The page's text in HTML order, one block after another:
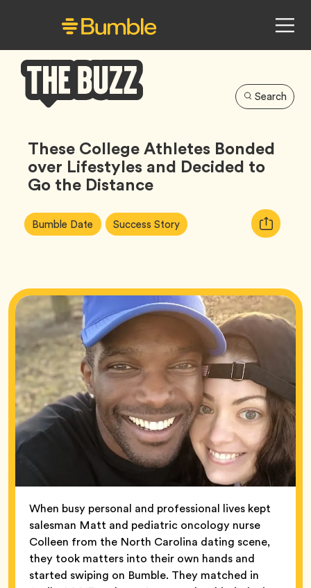
Buzz
Search
These College Athletes Bonded
over Lifestyles and Decided to
Go the Distance
Article
Tags:
Bumble Date Tag Success StoryTag
Copy
URL
When busy personal and professional lives kept
salesman Matt and pediatric oncology nurse
Colleen from the North Carolina dating scene,
they took matters into their own hands and
started swiping on Bumble. They matched in